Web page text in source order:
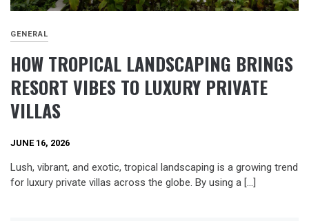
GENERAL
HOW TROPICAL LANDSCAPING BRINGS
RESORT VIBES TO LUXURY PRIVATE
VILLAS
JUNE 16, 2026
Lush, vibrant, and exotic, tropical landscaping is a growing trend
for luxury private villas across the globe. By using a […]